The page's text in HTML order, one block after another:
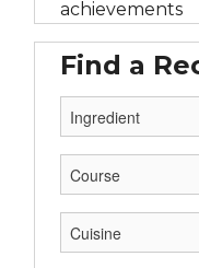
achievements
Find a